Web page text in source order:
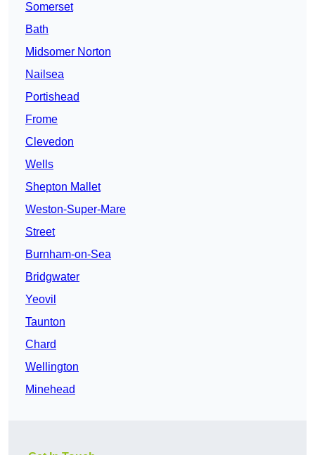
Somerset
Bath
Midsomer Norton
Nailsea
Portishead
Frome
Clevedon
Wells
Shepton Mallet
Weston-Super-Mare
Street
Burnham-on-Sea
Bridgwater
Yeovil
Taunton
Chard
Wellington
Minehead